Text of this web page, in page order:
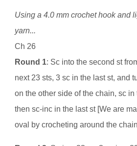
Using a 4.0 mm crochet hook and
yarn...
Ch 26
Round 1: Sc into the second st
next 23 sts, 3 sc in the last st, and
on the other side of the chain, sc in
then sc-inc in the last st [We are
oval by crocheting around the